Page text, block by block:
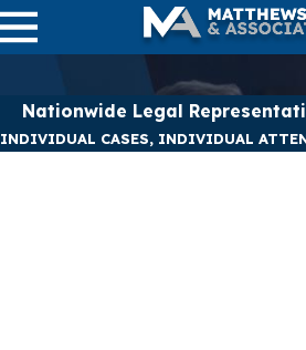
Nationwide Legal
INDIVIDUAL CASES, INDIVIDUAL